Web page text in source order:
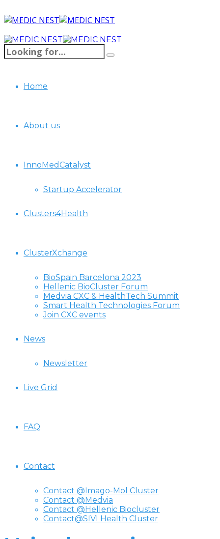
Home
About us
InnoMedCatalyst
Startup Accelerator
Clusters4Health
ClusterXchange
BioSpain Barcelona 2023
Hellenic BioCluster Forum
Medvia CXC & HealthTech Summit
Smart Health Technologies Forum
Join CXC events
News
Newsletter
Live Grid
FAQ
Contact
Contact @Imago-Mol Cluster
Contact @Medvia
Contact @Hellenic Biocluster
Contact@SIVI Health Cluster